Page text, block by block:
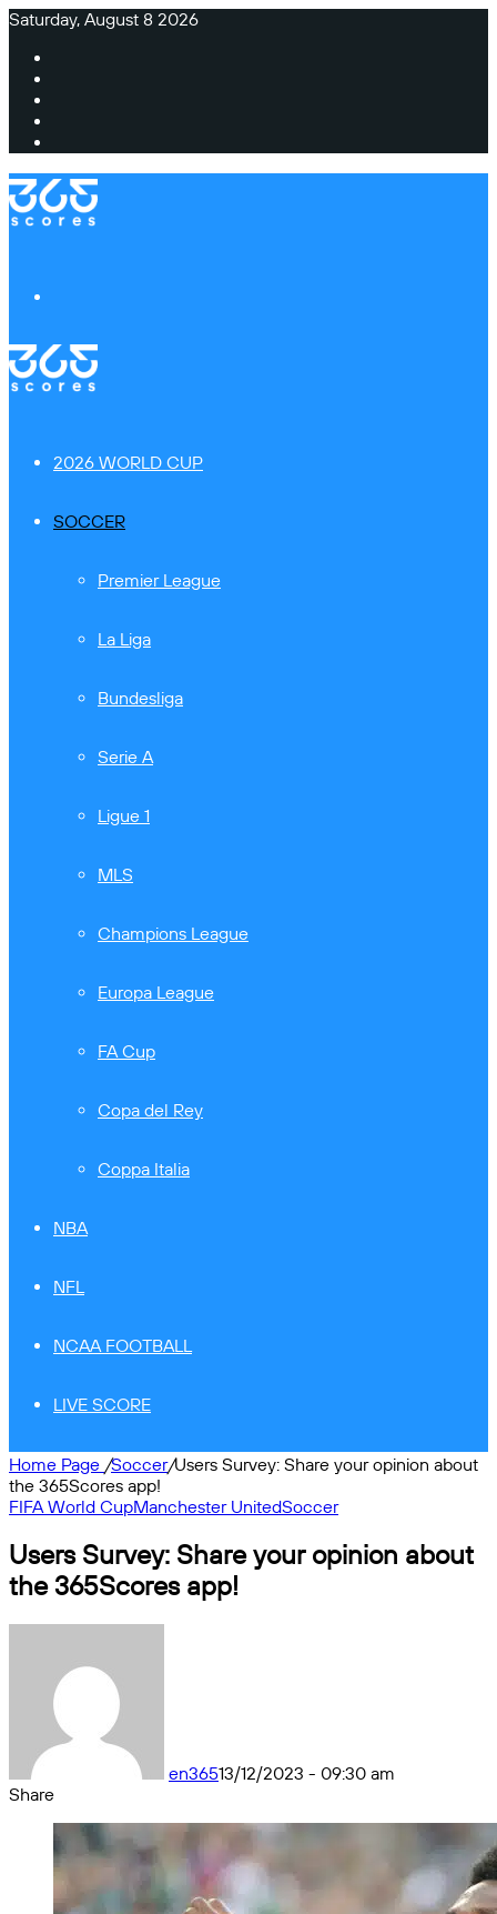
Saturday, August 8 2026
2026 WORLD CUP
SOCCER
Premier League
La Liga
Bundesliga
Serie A
Ligue 1
MLS
Champions League
Europa League
FA Cup
Copa del Rey
Coppa Italia
NBA
NFL
NCAA FOOTBALL
LIVE SCORE
Home Page /Soccer/Users Survey: Share your opinion about
the 365Scores app!
FIFA World CupManchester UnitedSoccer
Users Survey: Share your opinion about
the 365Scores app!
en36513/12/2023 - 09:30 am
Share